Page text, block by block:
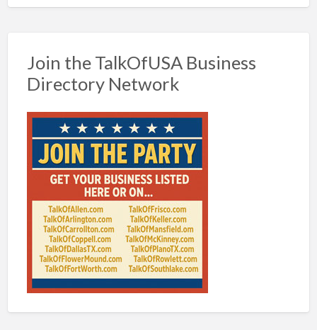
Join the TalkOfUSA Business
Directory Network